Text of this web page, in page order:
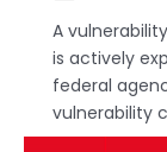
A
is actively
federal
vulnerability